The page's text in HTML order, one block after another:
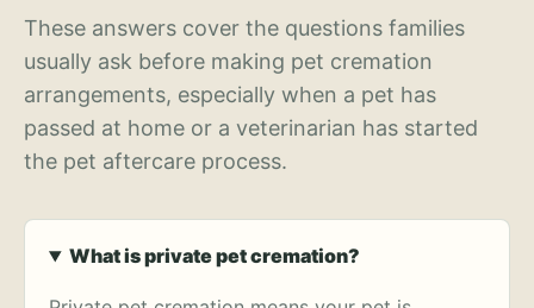
These answers cover the questions families
usually ask before making pet cremation
arrangements, especially when a pet has
passed at home or a veterinarian has started
the pet aftercare process.
What is private pet cremation?